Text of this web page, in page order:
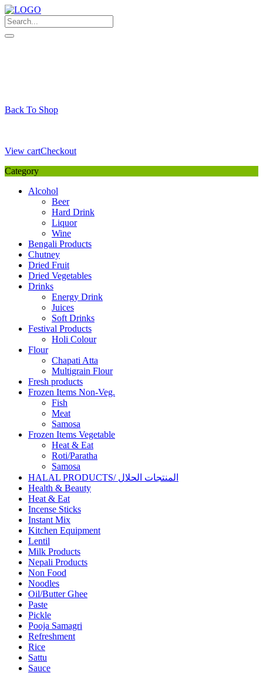
Skip
to
content
Back To Shop
View cartCheckout
Category
Alcohol
Beer
Hard Drink
Liquor
Wine
Bengali Products
Chutney
Dried Fruit
Dried Vegetables
Drinks
Energy Drink
Juices
Soft Drinks
Festival Products
Holi Colour
Flour
Chapati Atta
Multigrain Flour
Fresh products
Frozen Items Non-Veg.
Fish
Meat
Samosa
Frozen Items Vegetable
Heat & Eat
Roti/Paratha
Samosa
HALAL PRODUCTS/ المنتجات الحلال
Health & Beauty
Heat & Eat
Incense Sticks
Instant Mix
Kitchen Equipment
Lentil
Milk Products
Nepali Products
Non Food
Noodles
Oil/Butter Ghee
Paste
Pickle
Pooja Samagri
Refreshment
Rice
Sattu
Sauce